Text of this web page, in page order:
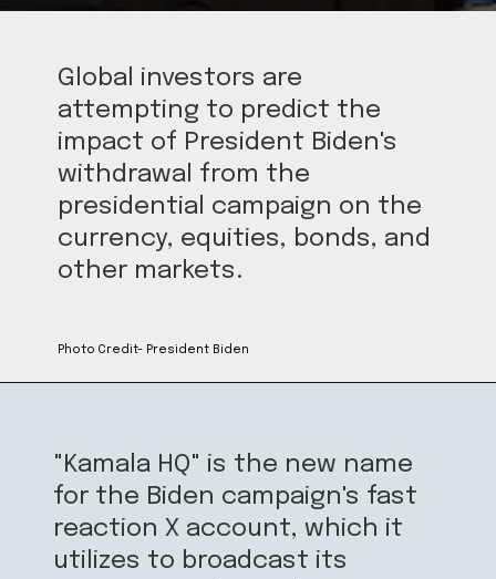
Photo Credit- President Biden
Global investors are
attempting to predict the
impact of President Biden's
withdrawal from the
presidential campaign on the
currency, equities, bonds, and
other markets.
"Kamala HQ" is the new name
for the Biden campaign's fast
reaction X account, which it
utilizes to broadcast its